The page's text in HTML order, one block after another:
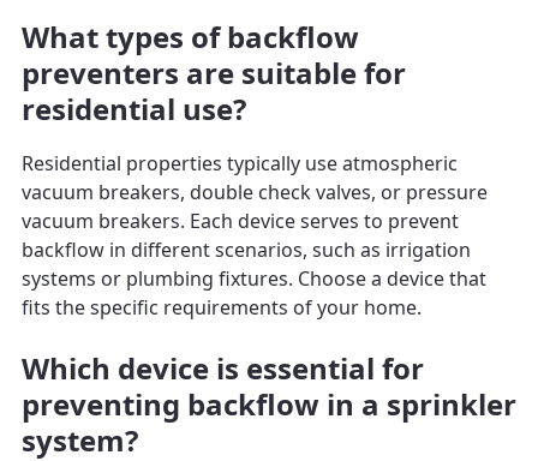
What types of backflow
preventers are suitable for
residential use?
Residential properties typically use atmospheric
vacuum breakers, double check valves, or pressure
vacuum breakers. Each device serves to prevent
backflow in different scenarios, such as irrigation
systems or plumbing fixtures. Choose a device that
fits the specific requirements of your home.
Which device is essential for
preventing backflow in a sprinkler
system?